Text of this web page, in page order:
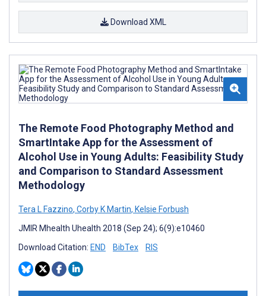
Download XML
The Remote Food Photography Method and
SmartIntake App for the Assessment of
Alcohol Use in Young Adults: Feasibility Study
and Comparison to Standard Assessment
Methodology
Tera L Fazzino, Corby K Martin, Kelsie Forbush
JMIR Mhealth Uhealth 2018 (Sep 24); 6(9):e10460
Download Citation: END BibTex RIS